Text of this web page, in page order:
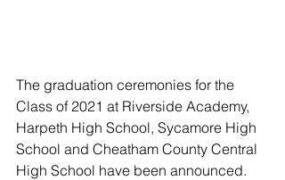
The graduation ceremonies for the
Class of 2021 at Riverside Academy,
Harpeth High School, Sycamore High
School and Cheatham County Central
High School have been announced.